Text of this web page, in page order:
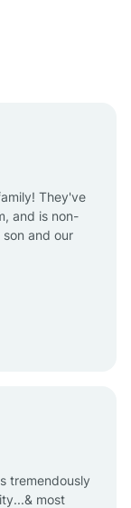
They've
and is non-
and our
tremendously
most